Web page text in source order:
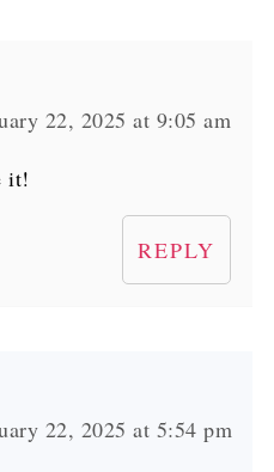
22, 2025 at 9:05 am
it!
REPLY
22, 2025 at 5:54 pm